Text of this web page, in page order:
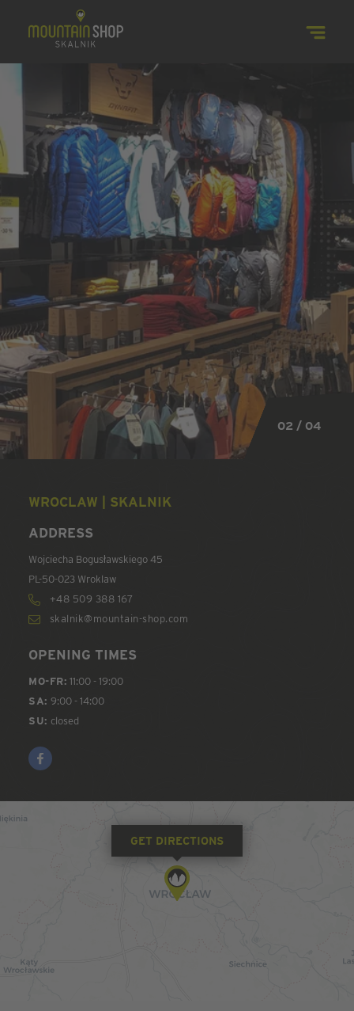
02 / 04
02 / 04
02 / 04
02 / 04
WROCLAW | SKALNIK
ADDRESS
Wojciecha Bogusławskiego 45
PL-50-023 Wroklaw
+48 509 388 167
skalnik@mountain-shop.com
OPENING TIMES
MO-FR: 11:00 - 19:00
SA: 9:00 - 14:00
SU: closed
GET DIRECTIONS